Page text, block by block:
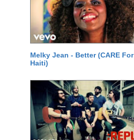
Melky Jean - Better (CARE For
Haiti)